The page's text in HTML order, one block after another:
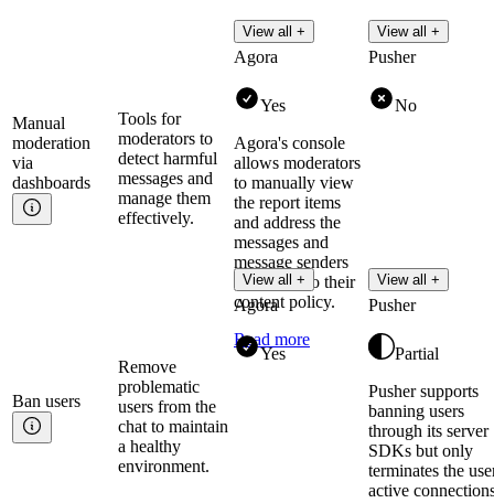
View all + View all +
Manual
moderation
via
dashboards
Tools for
moderators to
detect harmful
messages and
manage them
effectively.
Agora
Yes
Agora's console
allows moderators
to manually view
the report items
and address the
messages and
message senders
according to their
content policy.
Read more
View all +
Pusher
No
View all +
Ban users
Remove
problematic
users from the
chat to maintain
a healthy
environment.
Agora
Yes
Pusher
Partial
Pusher supports
banning users
through its server
SDKs but only
terminates the
active